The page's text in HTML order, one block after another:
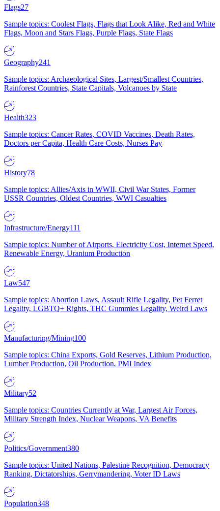
Flags27
Sample topics: Coolest Flags, Flags that Look Alike, Red and White
Flags, Moon and Stars Flags, Purple Flags, State Flags
Geography241
Sample topics: Archaeological Sites, Largest/Smallest Countries,
Rainforest Countries, State Capitals, Volcanoes by State
Health323
Sample topics: Cancer Rates, COVID Vaccines, Death Rates,
Doctors per Capita, Health Care Costs, Nurses Pay
History78
Sample topics: Allies/Axis in WWII, Civil War States, Former
USSR Countries, Oldest Countries, WWI Casualties
Infrastructure/Energy111
Sample topics: Number of Airports, Electricity Cost, Internet Speed,
Renewable Energy, Uranium Production
Law547
Sample topics: Abortion Laws, Assault Rifle Legality, Pet Ferret
Legality, LGBTQ+ Rights, THC Gummies Legality, Weird Laws
Manufacturing/Mining100
Sample topics: China Exports, Gold Reserves, Lithium Production,
Lumber Production, Oil Production, PMI Index
Military52
Sample topics: Countries Currently at War, Largest Air Forces,
Military Strength Index, Nuclear Weapons, VA Benefits
Politics/Government380
Sample topics: United Nations, Palestine Recognition, Democracy
Ranking, Dictatorships, Gerrymandering, Voter ID Laws
Population348